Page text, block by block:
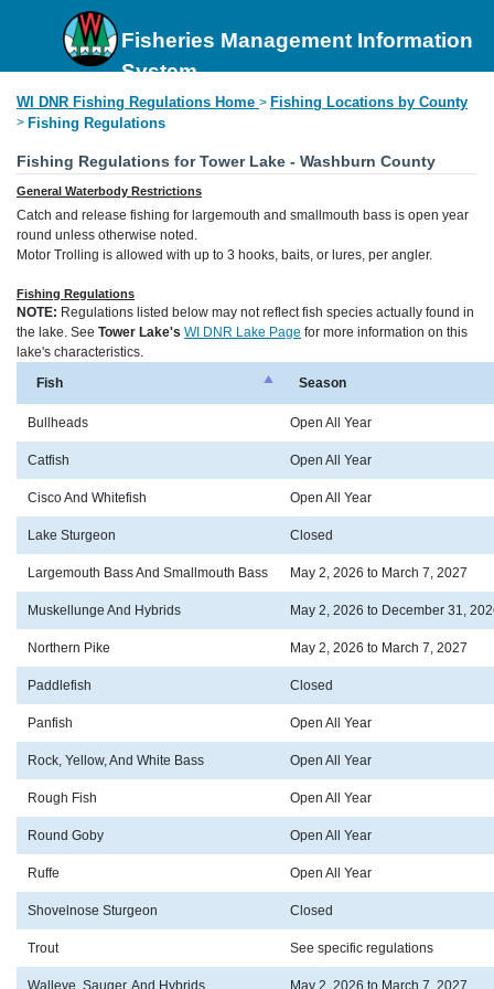
Fisheries Management Information
System
WI DNR Fishing Regulations Home > Fishing Locations by County
> Fishing Regulations
Fishing Regulations for Tower Lake - Washburn County
General Waterbody Restrictions
Catch and release fishing for largemouth and smallmouth bass is open year
round unless otherwise noted.
Motor Trolling is allowed with up to 3 hooks, baits, or lures, per angler.
Fishing Regulations
NOTE: Regulations listed below may not reflect fish species actually found in
the lake. See Tower Lake's WI DNR Lake Page for more information on this
lake's characteristics.
Fish
Season
Bullheads Open All Year
Catfish Open All Year
Cisco And Whitefish Open All Year
Lake Sturgeon Closed
Largemouth Bass And Smallmouth Bass May 2, 2026 to March 7, 2027
Muskellunge And Hybrids May 2, 2026 to December 31,
Northern Pike May 2, 2026 to March 7, 2027
Paddlefish Closed
Panfish Open All Year
Rock, Yellow, And White Bass Open All Year
Rough Fish Open All Year
Round Goby Open All Year
Ruffe Open All Year
Shovelnose Sturgeon Closed
Trout See specific regulations